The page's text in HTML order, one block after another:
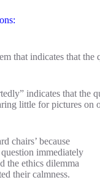
that indicates that
indicates that the
little for pictures on
chairs’ because
immediately
the ethics dilemma
their calmness.